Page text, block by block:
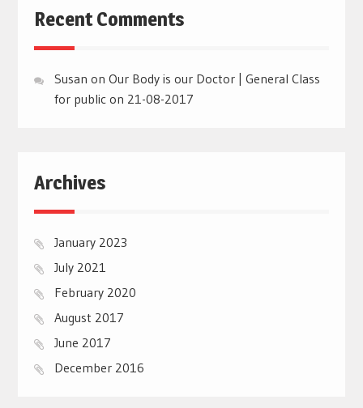
Recent Comments
Susan on Our Body is our Doctor | General Class
for public on 21-08-2017
Archives
January 2023
July 2021
February 2020
August 2017
June 2017
December 2016